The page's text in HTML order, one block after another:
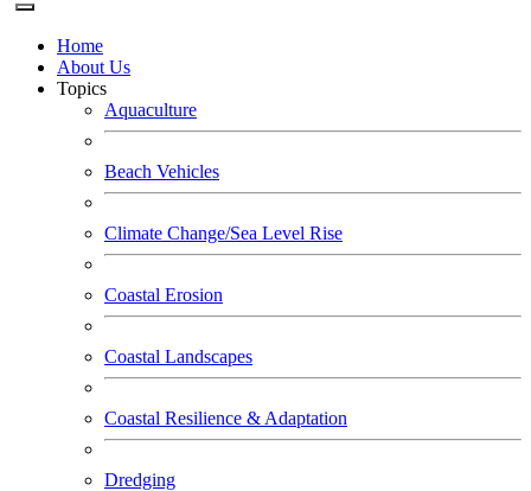
Home
About Us
Topics
Aquaculture
Beach Vehicles
Climate Change/Sea Level Rise
Coastal Erosion
Coastal Landscapes
Coastal Resilience & Adaptation
Dredging